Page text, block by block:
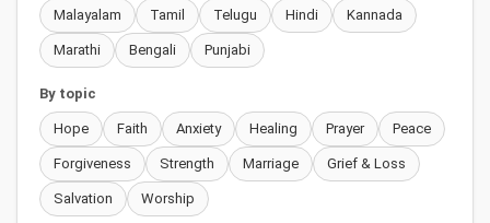
Malayalam Tamil Telugu Hindi Kannada
Marathi Bengali Punjabi
By topic
Hope Faith Anxiety Healing Prayer Peace
Forgiveness Strength Marriage Grief & Loss
Salvation Worship